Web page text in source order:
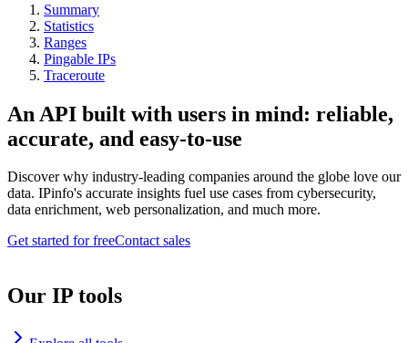
Summary
Statistics
Ranges
Pingable IPs
Traceroute
An API built with users in mind: reliable,
accurate, and easy-to-use
Discover why industry-leading companies around the globe love our
data. IPinfo's accurate insights fuel use cases from cybersecurity,
data enrichment, web personalization, and much more.
Get started for freeContact sales
Our IP tools